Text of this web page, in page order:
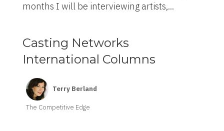
months I will be interviewing artists,...
Casting Networks
International Columns
Terry Berland
The Competitive Edge